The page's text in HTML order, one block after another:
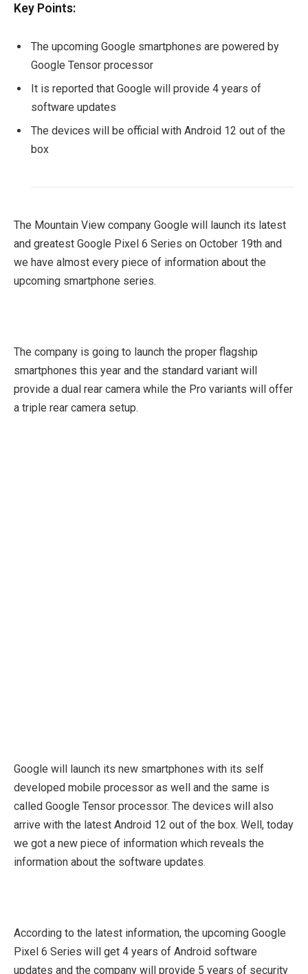
Key Points:
The upcoming Google smartphones are powered by
Google Tensor processor
It is reported that Google will provide 4 years of
software updates
The devices will be official with Android 12 out of the
box
The Mountain View company Google will launch its latest
and greatest Google Pixel 6 Series on October 19th and
we have almost every piece of information about the
upcoming smartphone series.
The company is going to launch the proper flagship
smartphones this year and the standard variant will
provide a dual rear camera while the Pro variants will offer
a triple rear camera setup.
Google will launch its new smartphones with its self
developed mobile processor as well and the same is
called Google Tensor processor. The devices will also
arrive with the latest Android 12 out of the box. Well, today
we got a new piece of information which reveals the
information about the software updates.
According to the latest information, the upcoming Google
Pixel 6 Series will get 4 years of Android software
updates and the company will provide 5 years of security